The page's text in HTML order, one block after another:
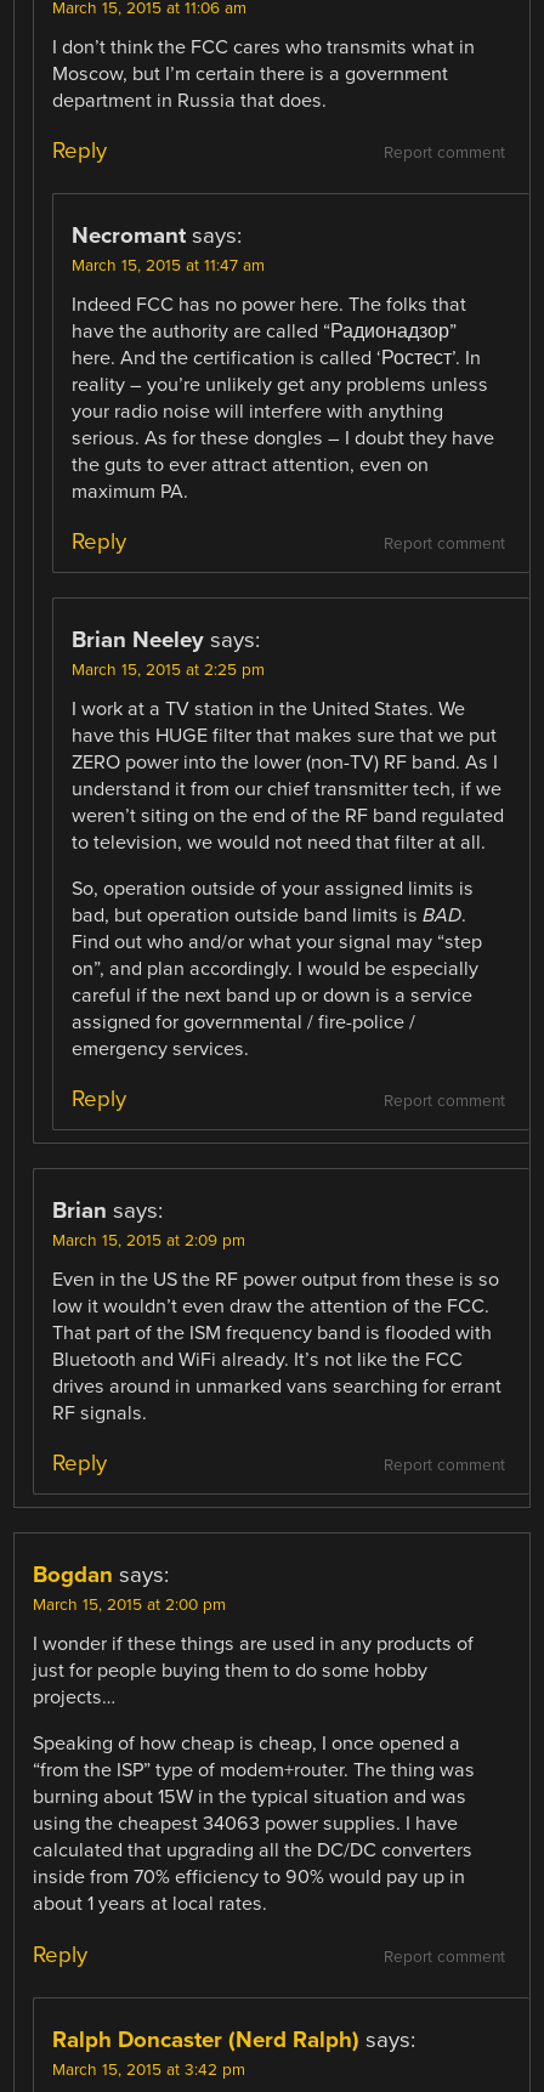
March 15, 2015 at 11:06 am
I don’t think the FCC cares who transmits what in
Moscow, but I’m certain there is a government
department in Russia that does.
Report comment
Reply
Necromant says:
March 15, 2015 at 11:47 am
Indeed FCC has no power here. The folks that
have the authority are called “Радионадзор”
here. And the certification is called ‘Ростест’. In
reality – you’re unlikely get any problems unless
your radio noise will interfere with anything
serious. As for these dongles – I doubt they have
the guts to ever attract attention, even on
maximum PA.
Report comment
Reply
Brian Neeley says:
March 15, 2015 at 2:25 pm
I work at a TV station in the United States. We
have this HUGE filter that makes sure that we put
ZERO power into the lower (non-TV) RF band. As I
understand it from our chief transmitter tech, if we
weren’t siting on the end of the RF band regulated
to television, we would not need that filter at all.
So, operation outside of your assigned limits is
bad, but operation outside band limits isBAD.
Find out who and/or what your signal may “step
on”, and plan accordingly. I would be especially
careful if the next band up or down is a service
assigned for governmental / fire-police /
emergency services.
Report comment
Reply
Brian says:
March 15, 2015 at 2:09 pm
Even in the US the RF power output from these is so
low it wouldn’t even draw the attention of the FCC.
That part of the ISM frequency band is flooded with
Bluetooth and WiFi already. It’s not like the FCC
drives around in unmarked vans searching for errant
RF signals.
Report comment
Reply
Bogdan says:
March 15, 2015 at 2:00 pm
I wonder if these things are used in any products of
just for people buying them to do some hobby
projects…
Speaking of how cheap is cheap, I once opened a
“from the ISP” type of modem+router. The thing was
burning about 15W in the typical situation and was
using the cheapest 34063 power supplies. I have
calculated that upgrading all the DC/DC converters
inside from 70% efficiency to 90% would pay up in
about 1 years at local rates.
Report comment
Reply
Ralph Doncaster (Nerd Ralph) says:
March 15, 2015 at 3:42 pm